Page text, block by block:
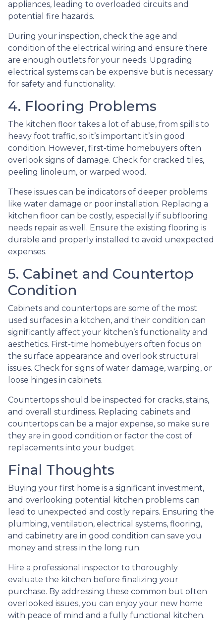
appliances, leading to overloaded circuits and
potential fire hazards.
During your inspection, check the age and
condition of the electrical wiring and ensure there
are enough outlets for your needs. Upgrading
electrical systems can be expensive but is necessary
for safety and functionality.
4. Flooring Problems
The kitchen floor takes a lot of abuse, from spills to
heavy foot traffic, so it’s important it’s in good
condition. However, first-time homebuyers often
overlook signs of damage. Check for cracked tiles,
peeling linoleum, or warped wood.
These issues can be indicators of deeper problems
like water damage or poor installation. Replacing a
kitchen floor can be costly, especially if subflooring
needs repair as well. Ensure the existing flooring is
durable and properly installed to avoid unexpected
expenses.
5. Cabinet and Countertop
Condition
Cabinets and countertops are some of the most
used surfaces in a kitchen, and their condition can
significantly affect your kitchen’s functionality and
aesthetics. First-time homebuyers often focus on
the surface appearance and overlook structural
issues. Check for signs of water damage, warping, or
loose hinges in cabinets.
Countertops should be inspected for cracks, stains,
and overall sturdiness. Replacing cabinets and
countertops can be a major expense, so make sure
they are in good condition or factor the cost of
replacements into your budget.
Final Thoughts
Buying your first home is a significant investment,
and overlooking potential kitchen problems can
lead to unexpected and costly repairs. Ensuring the
plumbing, ventilation, electrical systems, flooring,
and cabinetry are in good condition can save you
money and stress in the long run.
Hire a professional inspector to thoroughly
evaluate the kitchen before finalizing your
purchase. By addressing these common but often
overlooked issues, you can enjoy your new home
with peace of mind and a fully functional kitchen.